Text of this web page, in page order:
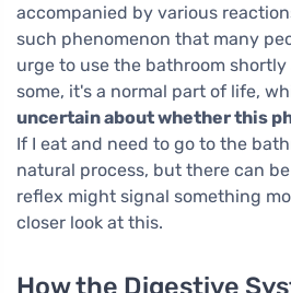
accompanied by various
such phenomenon that many
urge to use the bathroom
some, it's a normal part of life,
uncertain about whether this
If I eat and need to go to the
natural process, but there can
reflex might signal something
closer look at this.
How the Digestive